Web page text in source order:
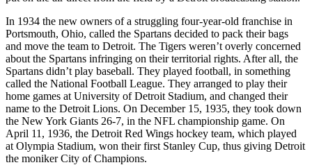
In 1934 the new owners of a struggling four-year-old franchise in
Portsmouth, Ohio, called the Spartans decided to pack their bags
and move the team to Detroit. The Tigers weren’t overly concerned
about the Spartans infringing on their territorial rights. After all, the
Spartans didn’t play baseball. They played football, in something
called the National Football League. They arranged to play their
home games at University of Detroit Stadium, and changed their
name to the Detroit Lions. On December 15, 1935, they took down
the New York Giants 26-7, in the NFL championship game. On
April 11, 1936, the Detroit Red Wings hockey team, which played
at Olympia Stadium, won their first Stanley Cup, thus giving Detroit
the moniker City of Champions.